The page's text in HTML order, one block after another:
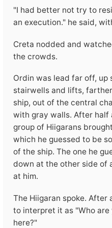
"I had better not try to
an execution." he said,
Creta nodded and
the crowds.
Ordin was lead far off, up
stairwells and lifts,
ship, out of the central
with gray walls. After half
group of Hiigarans
which he guessed to be
of the ship. The one he
down at the other side of
at him.
The Hiigaran spoke. After
to interpret it as "Who
here?"